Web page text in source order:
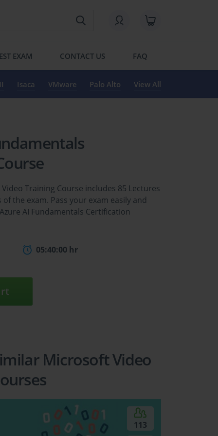
EXAM CONTACT US FAQ
Isaca VMware Palo Alto View All
Training Course includes 85 Lectures
the exam. Pass your exam easily and
AI Fundamentals Certification
05:40:00 hr
5
Microsoft Video
113